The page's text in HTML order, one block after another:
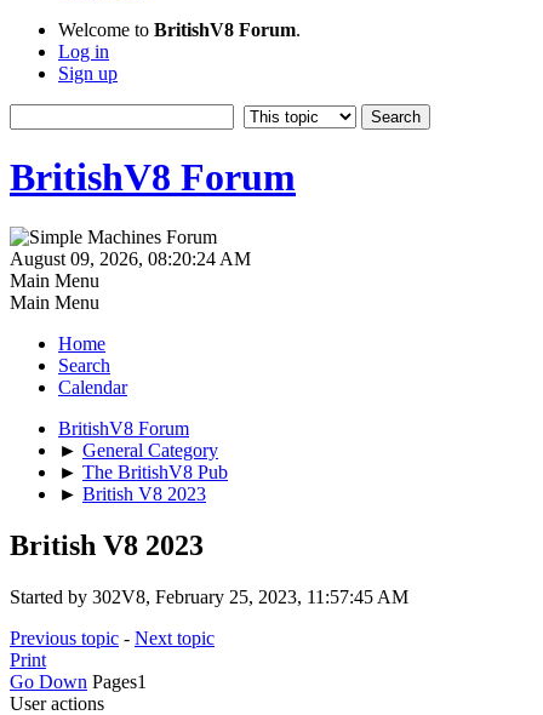
Welcome to BritishV8 Forum.
Log in
Sign up
BritishV8 Forum
August 09, 2026, 08:20:24 AM
Main Menu
Main Menu
Home
Search
Calendar
BritishV8 Forum
► General Category
► The BritishV8 Pub
► British V8 2023
British V8 2023
Started by 302V8, February 25, 2023, 11:57:45 AM
Previous topic - Next topic
Print
Go Down Pages1
User actions